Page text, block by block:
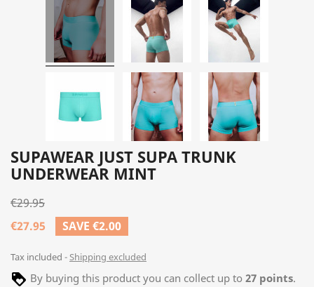
SUPAWEAR JUST SUPA TRUNK
UNDERWEAR MINT
€29.95
€27.95
SAVE €2.00
Tax included Shipping excluded
By buying this product you can collect up to 27 points.